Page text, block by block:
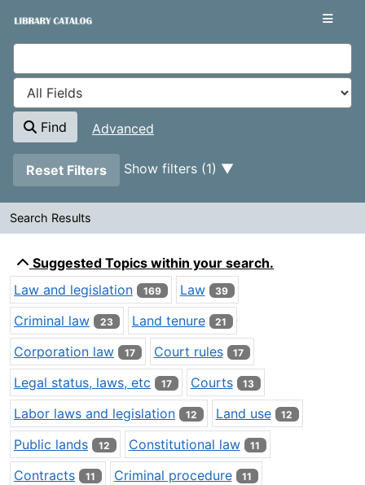
VuFind
Find
Advanced
Page will reload when a filter is removed.
Reset Filters Show filters (1)
Search Results
Suggested Topics within your search.
Law and legislation
169 Law 39
Criminal law 23 Land tenure 21
Corporation law 17 Court rules 17
Legal status, laws, etc 17 Courts 13
Labor laws and legislation 12 Land use 12
Public lands 12 Constitutional law 11
Contracts 11 Criminal procedure 11